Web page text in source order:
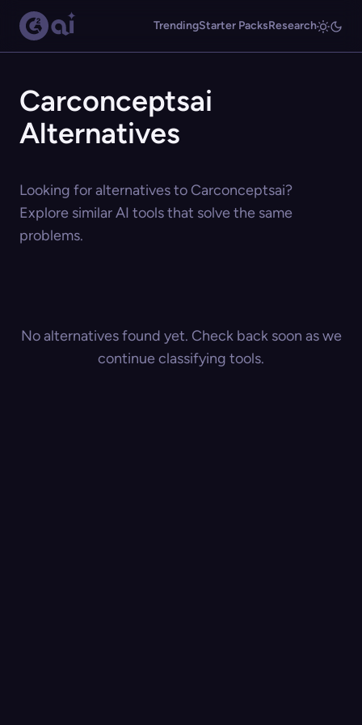
TrendingStarter PacksResearch
Carconceptsai
Alternatives
Looking for alternatives to Carconceptsai?
Explore similar AI tools that solve the same
problems.
No alternatives found yet. Check back soon as we
continue classifying tools.